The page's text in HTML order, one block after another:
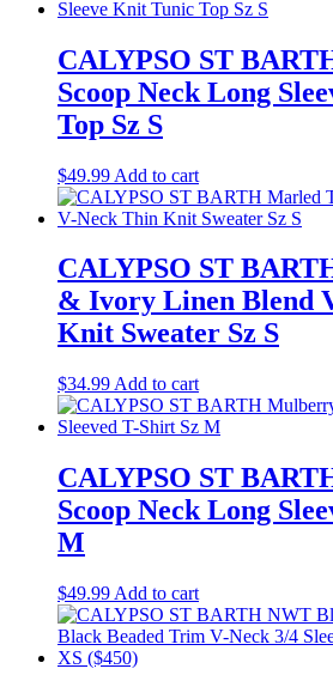
CALYPSO ST
Scoop Neck Long
Top Sz S
$49.99 Add to cart
CALYPSO ST
& Ivory Linen Blend
Knit Sweater Sz S
$34.99 Add to cart
CALYPSO ST
Scoop Neck Long
M
$49.99 Add to cart